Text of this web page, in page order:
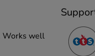
Works well